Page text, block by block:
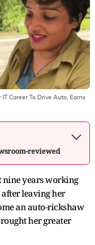
Career To Drive Auto, Earns
reviewed
years working
leaving her
an auto-rickshaw
her greater